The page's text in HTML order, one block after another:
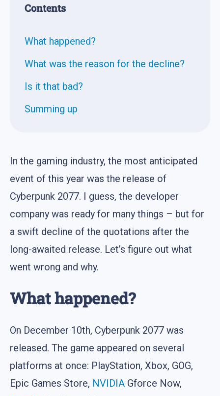
Contents
What happened?
What was the reason for the decline?
Is it that bad?
Summing up
In the gaming industry, the most anticipated
event of this year was the release of
Cyberpunk 2077. I guess, the developer
company was ready for many things – but for
a swift decline of the quotations after the
long-awaited release. Let’s figure out what
went wrong and why.
What happened?
On December 10th, Cyberpunk 2077 was
released. The game appeared on several
platforms at once: PlayStation, Xbox, GOG,
Epic Games Store, NVIDIA Gforce Now,